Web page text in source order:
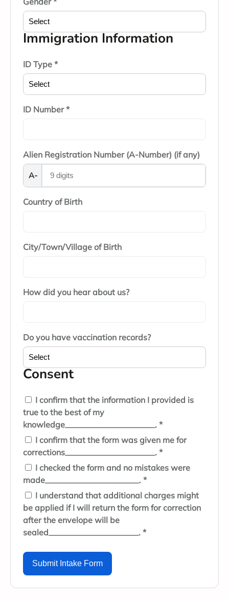
Immigration Information
ID Type *
ID Number *
Alien Registration Number (A-Number) (if any)
A-
Country of Birth
City/Town/Village of Birth
How did you hear about us?
Do you have vaccination records?
Consent
I confirm that the information I provided is
true to the best of my
knowledge______________________. *
I confirm that the form was given me for
corrections______________________. *
I checked the form and no mistakes were
made_______________________. *
I understand that additional charges might
be applied if I will return the form for correction
after the envelope will be
sealed______________________. *
Submit Intake Form